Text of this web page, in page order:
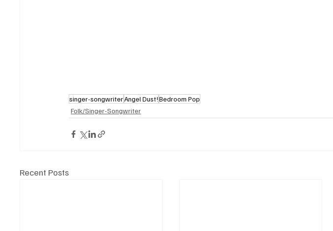
singer-songwriterAngel Dust!Bedroom Pop
Folk/Singer-Songwriter
Recent Posts